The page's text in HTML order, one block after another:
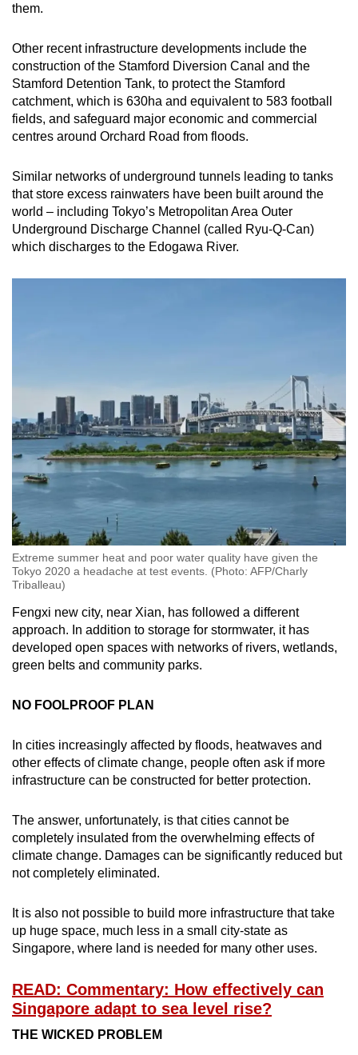
them.
Other recent infrastructure developments include the
construction of the Stamford Diversion Canal and the
Stamford Detention Tank, to protect the Stamford
catchment, which is 630ha and equivalent to 583 football
fields, and safeguard major economic and commercial
centres around Orchard Road from floods.
Similar networks of underground tunnels leading to tanks
that store excess rainwaters have been built around the
world – including Tokyo’s Metropolitan Area Outer
Underground Discharge Channel (called Ryu-Q-Can)
which discharges to the Edogawa River.
Extreme summer heat and poor water quality have given the
Tokyo 2020 a headache at test events. (Photo: AFP/Charly
Triballeau)
Fengxi new city, near Xian, has followed a different
approach. In addition to storage for stormwater, it has
developed open spaces with networks of rivers, wetlands,
green belts and community parks.
NO FOOLPROOF PLAN
In cities increasingly affected by floods, heatwaves and
other effects of climate change, people often ask if more
infrastructure can be constructed for better protection.
The answer, unfortunately, is that cities cannot be
completely insulated from the overwhelming effects of
climate change. Damages can be significantly reduced but
not completely eliminated.
It is also not possible to build more infrastructure that take
up huge space, much less in a small city-state as
Singapore, where land is needed for many other uses.
READ: Commentary: How effectively can
Singapore adapt to sea level rise?
THE WICKED PROBLEM